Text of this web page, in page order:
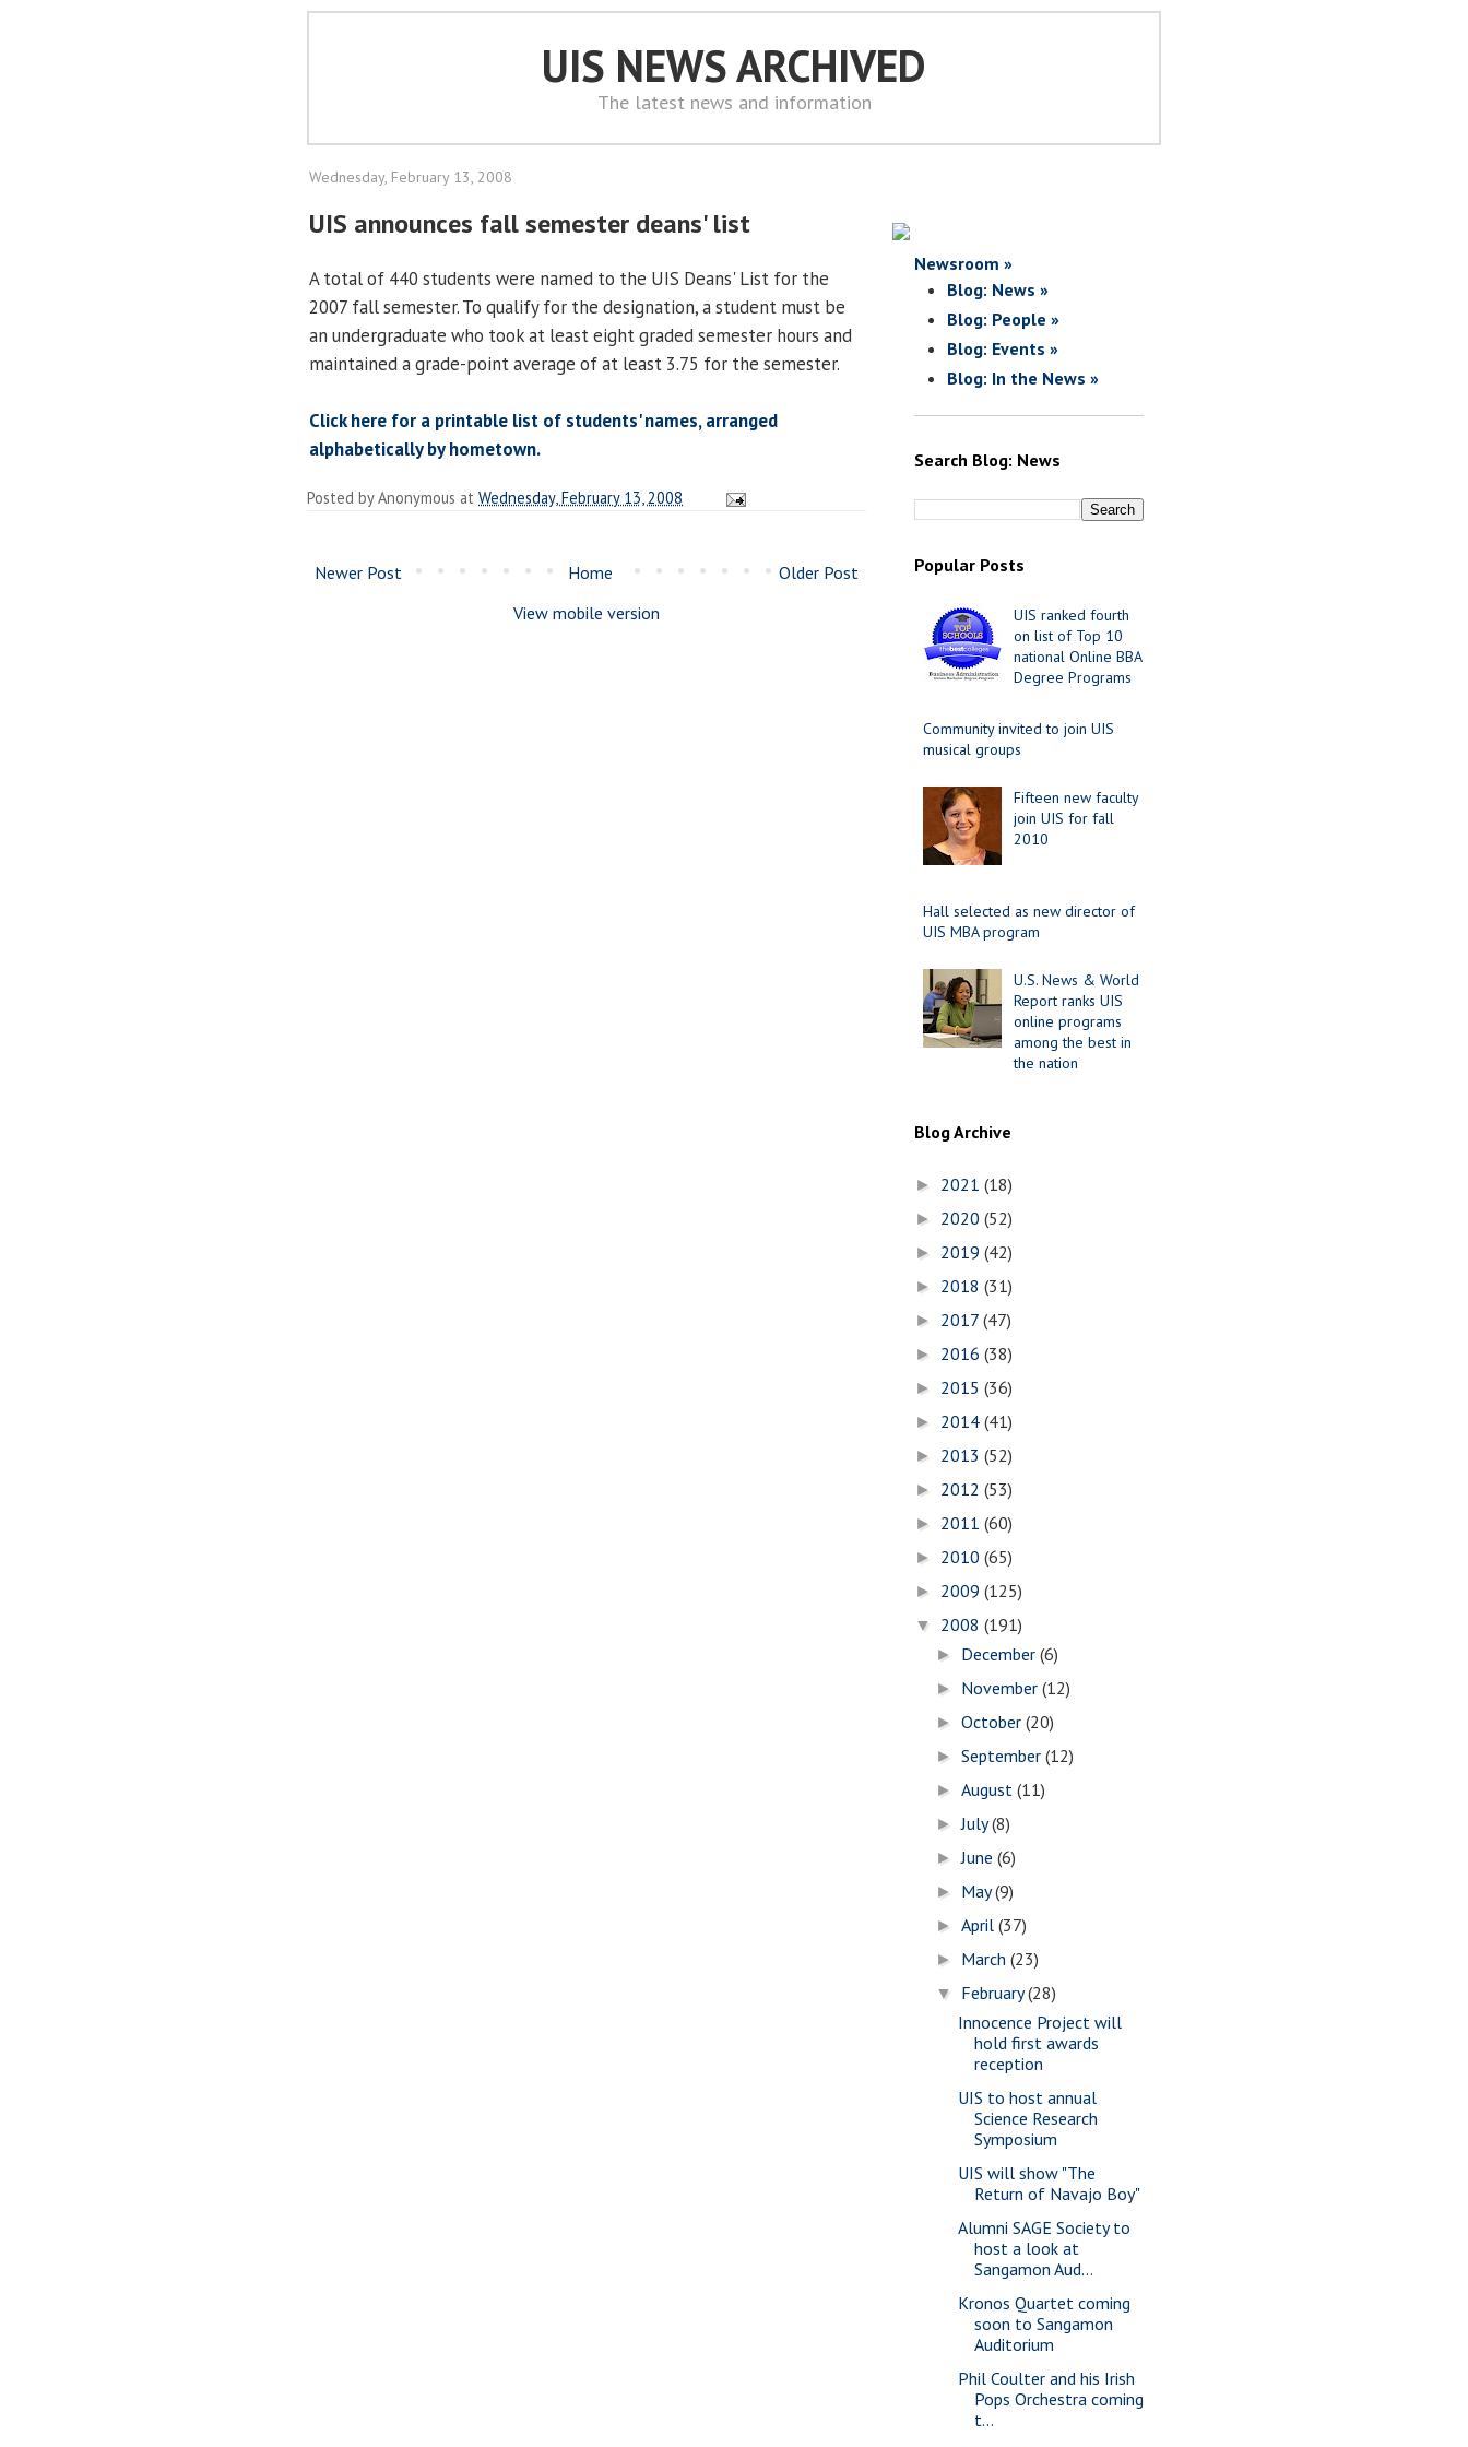
UIS NEWS ARCHIVED
The latest news and information
Wednesday, February 13, 2008
UIS announces fall semester deans' list
A total of 440 students were named to the UIS Deans' List for the
2007 fall semester. To qualify for the designation, a student must be
an undergraduate who took at least eight graded semester hours and
maintained a grade-point average of at least 3.75 for the semester.
Click here for a printable list of students' names, arranged
alphabetically by hometown.
Posted byAnonymous at Wednesday, February 13, 2008
Newer Post Older Post
Home
View mobile version
Newsroom »
Blog: News »
Blog: People »
Blog: Events »
Blog: In the News »
Search Blog: News
Popular Posts
UIS ranked fourth
on list of Top 10
national Online BBA
Degree Programs
Community invited to join UIS
musical groups
Fifteen new faculty
join UIS for fall
2010
Hall selected as new director of
UIS MBA program
U.S. News & World
Report ranks UIS
online programs
among the best in
the nation
Blog Archive
► 2021 (18)
► 2020 (52)
► 2019 (42)
► 2018 (31)
► 2017 (47)
► 2016 (38)
► 2015 (36)
► 2014 (41)
► 2013 (52)
► 2012 (53)
► 2011 (60)
► 2010 (65)
► 2009 (125)
▼ 2008 (191)
► December(6)
► November(12)
►October(20)
►September(12)
►August(11)
►July(8)
►June(6)
► May(9)
►April(37)
► March(23)
▼ February(28)
Innocence Project will
hold first awards
reception
UIS to host annual
Science Research
Symposium
UIS will show "The
Return of Navajo Boy"
Alumni SAGE Society to
host a look at
Sangamon Aud...
Kronos Quartet coming
soon to Sangamon
Auditorium
Phil Coulter and his Irish
Pops Orchestra coming
t...